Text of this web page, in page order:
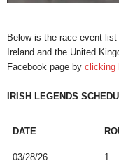
Below is the race event
Ireland and the United
Facebook page by clicking
IRISH LEGENDS
DATE
03/28/26 1